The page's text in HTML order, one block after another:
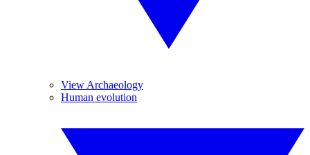
View Archaeology
Human evolution